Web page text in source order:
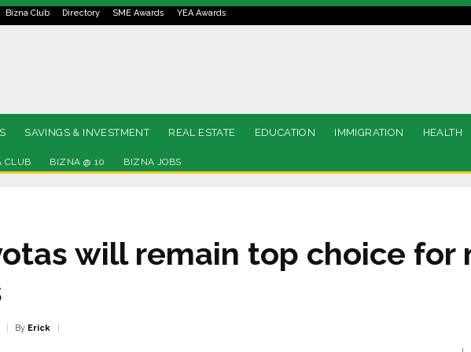
Bizna Club Directory SME Awards YEA Awards
SAVINGS & INVESTMENT REAL ESTATE EDUCATION IMMIGRATION HEALTH
CLUB BIZNA @ 10 BIZNA JOBS
will remain top choice for
By Erick